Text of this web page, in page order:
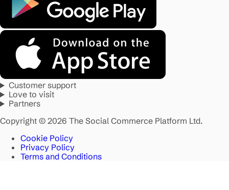
Customer support
Love to visit
Partners
Copyright © 2026 The Social Commerce Platform Ltd.
Cookie Policy
Privacy Policy
Terms and Conditions